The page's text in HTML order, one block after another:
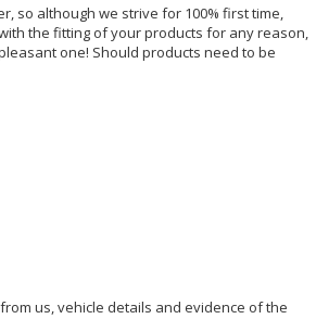
so although we strive for 100% first time,
the fitting of your products for any reason,
one! Should products need to be
us, vehicle details and evidence of the